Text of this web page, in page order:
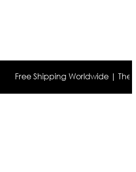
Free Shipping Worldwide | The